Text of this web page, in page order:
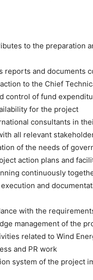
to the preparation
and documents
to the Chief
control of fund
for the project
consultants in
all relevant
of the needs of
action plans and
continuously
and
with the
management of the
related to Wind
and PR work
system of the project